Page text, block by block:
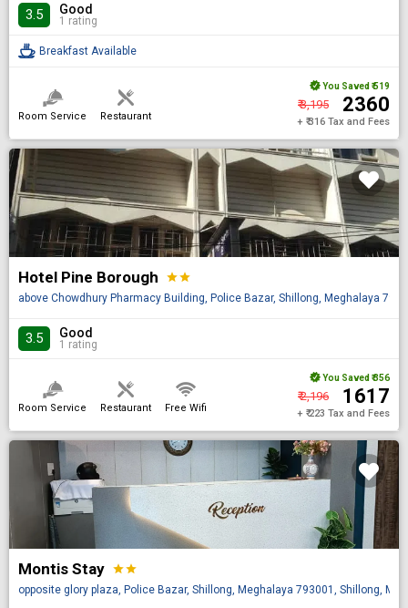
3.5 Good
1 rating
Breakfast Available
Room Service Restaurant
You Saved ₹ 519
₹ 3,195 ₹ 2360
+ ₹ 316 Tax and Fees
Hotel Pine Borough starstar
above Chowdhury Pharmacy Building, Police Bazar, Shillong, Meghalaya
3.5 Good
1 rating
Room Service Restaurant Free Wifi
You Saved ₹ 356
₹ 2,196 ₹ 1617
+ ₹ 223 Tax and Fees
Montis Stay starstar
opposite glory plaza, Police Bazar, Shillong, Meghalaya 793001, Shillong,